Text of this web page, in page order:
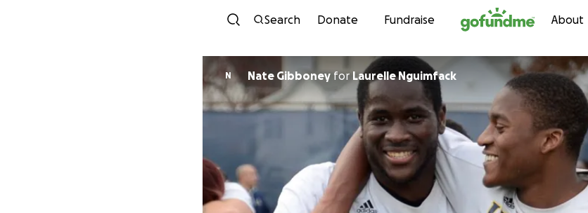
Skip to content
Search Donate Fundraise About
N Nate Gibboney for Laurelle Nguimfack